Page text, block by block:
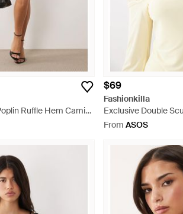
Ruffle Hem Cami
Black
$69
Fashionkilla
Exclusive Double
Bardot Long Sleeve
From ASOS